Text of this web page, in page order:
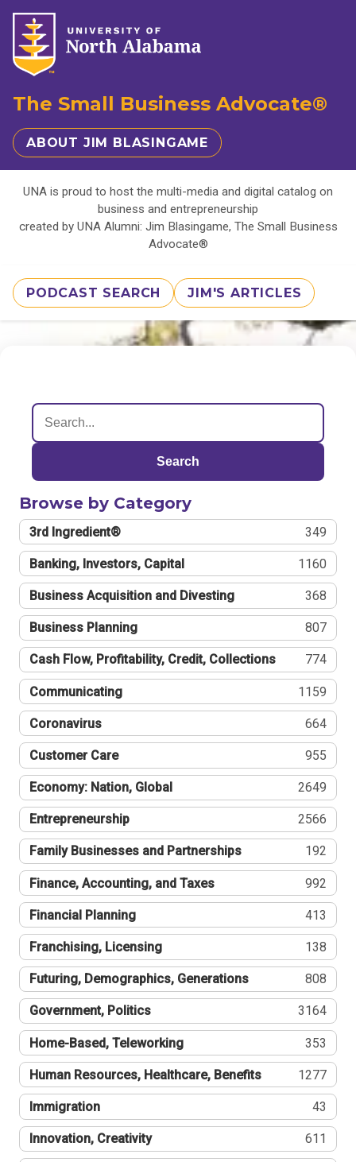
The Small Business Advocate®
ABOUT JIM BLASINGAME
UNA is proud to host the multi-media and digital catalog on
business and entrepreneurship
created by UNA Alumni: Jim Blasingame, The Small Business
Advocate®
PODCAST SEARCH JIM'S ARTICLES
Search
Browse by Category
3rd Ingredient® 349
Banking, Investors, Capital 1160
Business Acquisition and Divesting 368
Business Planning 807
Cash Flow, Profitability, Credit, Collections 774
Communicating 1159
Coronavirus 664
Customer Care 955
Economy: Nation, Global 2649
Entrepreneurship 2566
Family Businesses and Partnerships 192
Finance, Accounting, and Taxes 992
Financial Planning 413
Franchising, Licensing 138
Futuring, Demographics, Generations 808
Government, Politics 3164
Home-Based, Teleworking 353
Human Resources, Healthcare, Benefits 1277
Immigration 43
Innovation, Creativity 611